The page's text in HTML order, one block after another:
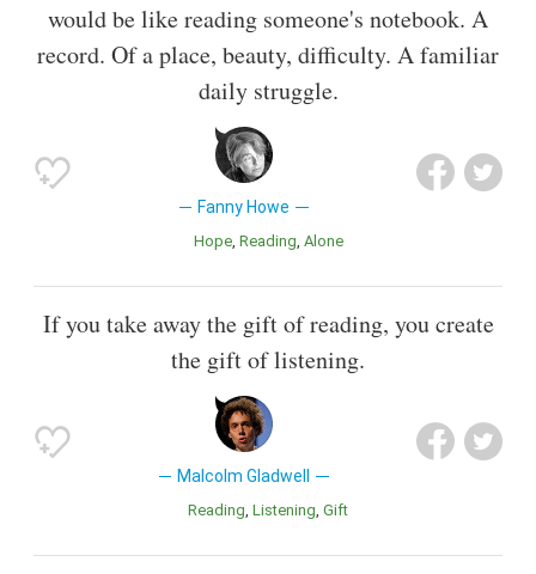
would be like reading someone's notebook. A
record. Of a place, beauty, difficulty. A familiar
daily struggle.
Fanny Howe
Hope Reading Alone
If you take away the gift of reading, you create
the gift of listening.
Malcolm Gladwell
Reading Listening Gift